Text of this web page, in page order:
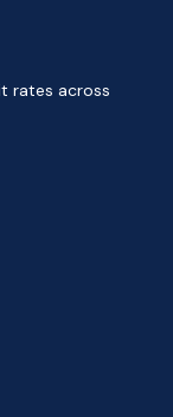
rates across